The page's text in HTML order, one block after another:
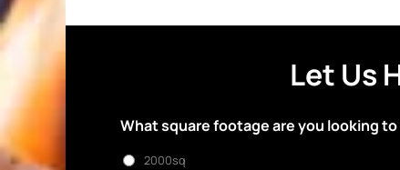
Let Us
What square footage are you looking
2000sq